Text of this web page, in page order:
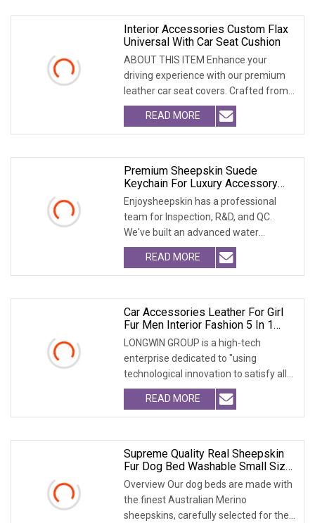
Interior Accessories Custom Flax
Universal With Car Seat Cushion
ABOUT THIS ITEM Enhance your
driving experience with our premium
leather car seat covers. Crafted from
high-quality, dur
READ MORE
Premium Sheepskin Suede
Keychain For Luxury Accessory
Lovers
Enjoysheepskin has a professional
team for Inspection, R&D, and QC.
We've built an advanced water
treatment plant. We ca
READ MORE
Car Accessories Leather For Girl
Fur Men Interior Fashion 5 In 1
Clean Kit Streering Power Steering
Wheel Cover
LONGWIN GROUP is a high-tech
enterprise dedicated to "using
technological innovation to satisfy all
over the world peopl
READ MORE
Supreme Quality Real Sheepskin
Fur Dog Bed Washable Small Size
Pet Accessories
Overview Our dog beds are made with
the finest Australian Merino
sheepskins, carefully selected for their